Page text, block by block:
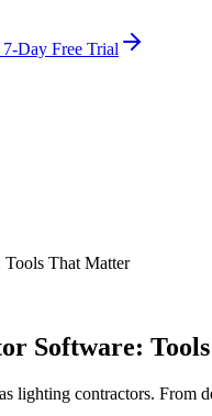
7-Day Free Trial
That Matter
Software:
lighting contractors. From